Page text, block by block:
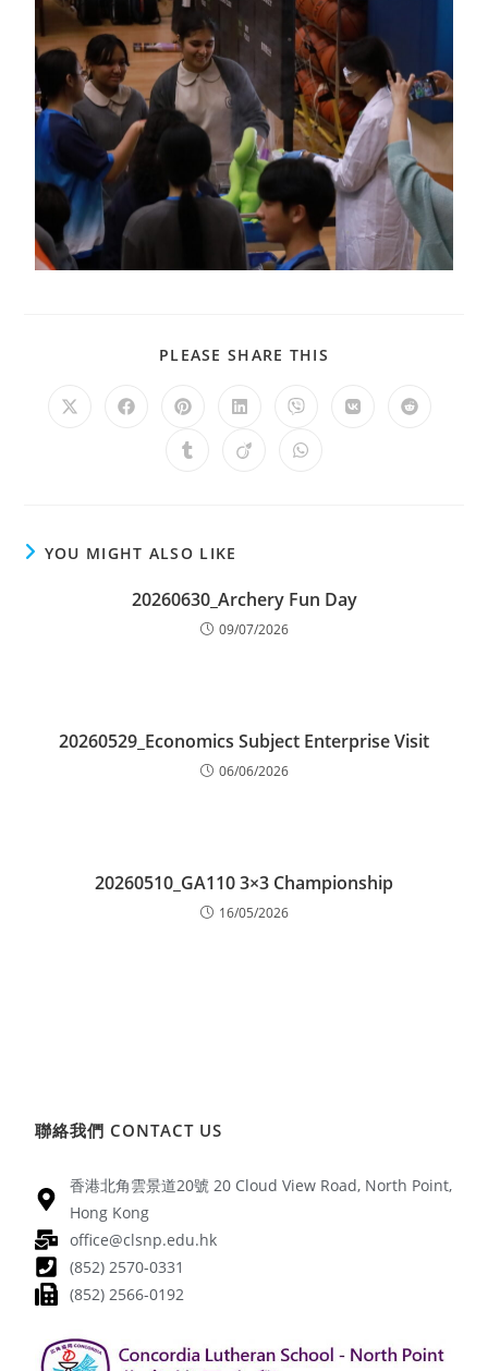
PLEASE SHARE THIS
YOU MIGHT ALSO LIKE
20260630_Archery Fun Day
09/07/2026
20260529_Economics Subject Enterprise Visit
06/06/2026
20260510_GA110 3×3 Championship
16/05/2026
聯絡我們 CONTACT US
香港北角雲景道20號 20 Cloud View Road, North Point,
Hong Kong
office@clsnp.edu.hk
(852) 2570-0331
(852) 2566-0192